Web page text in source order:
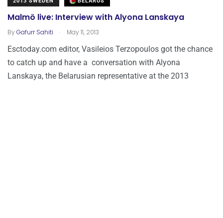
Malmö live: Interview with Alyona Lanskaya
ByGafurr Sahiti . May 11, 2013
Esctoday.com editor, Vasileios Terzopoulos got the chance
to catch up and have a conversation with Alyona
Lanskaya, the Belarusian representative at the 2013